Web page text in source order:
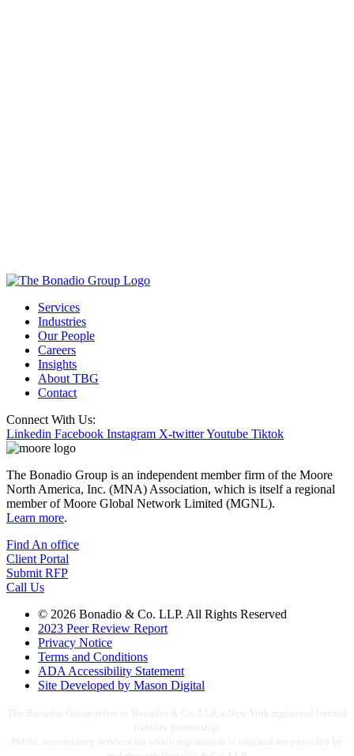
Services
Industries
Our People
Careers
Insights
About TBG
Contact
Connect With Us:
Linkedin Facebook Instagram X-twitterYoutube Tiktok
The Bonadio Group is an independent member firm of the Moore
North America, Inc. (MNA) Association, which is itself a regional
member of Moore Global Network Limited (MGNL).
Learn more.
Find An office
Client Portal
Submit RFP
Call Us
© 2026 Bonadio & Co. LLP. All Rights Reserved
2023 Peer Review Report
Privacy Notice
Terms and Conditions
ADA Accessibility Statement
Site Developed by Mason Digital